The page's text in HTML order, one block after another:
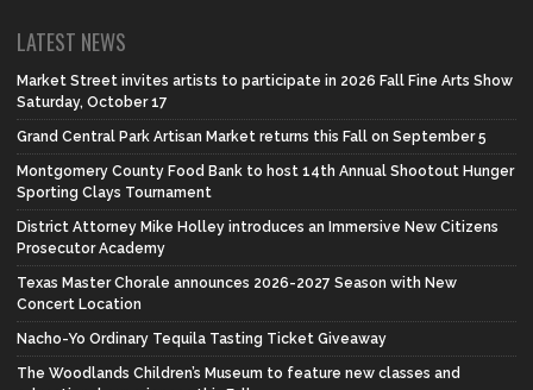
LATEST NEWS
Market Street invites artists to participate in 2026 Fall Fine Arts Show
Saturday, October 17
Grand Central Park Artisan Market returns this Fall on September 5
Montgomery County Food Bank to host 14th Annual Shootout Hunger
Sporting Clays Tournament
District Attorney Mike Holley introduces an Immersive New Citizens
Prosecutor Academy
Texas Master Chorale announces 2026-2027 Season with New
Concert Location
Nacho-Yo Ordinary Tequila Tasting Ticket Giveaway
The Woodlands Children’s Museum to feature new classes and